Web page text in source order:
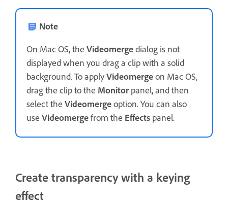
Note
On Mac OS, the Videomergedialog is not
displayed when you drag a clip with a solid
background. To applyVideomergeon Mac OS,
drag the clip to the Monitorpanel, and then
select the Videomergeoption. You can also
use Videomergefrom the Effects panel.
Create transparency with a keying
effect